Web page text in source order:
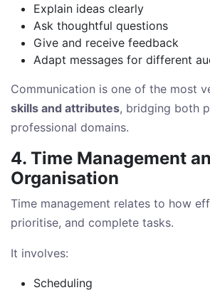
Explain ideas clearly
Ask thoughtful questions
Give and receive feedback
Adapt messages for different
Communication is one of the most
skills and attributes, bridging both
professional domains.
4. Time Management
Organisation
Time management relates to how
prioritise, and complete tasks.
It involves:
Scheduling